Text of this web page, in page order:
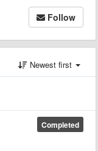
Follow
Newest first
Completed